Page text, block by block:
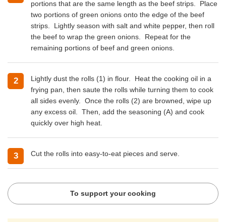
portions that are the same length as the beef strips. Place
two portions of green onions onto the edge of the beef
strips. Lightly season with salt and white pepper, then roll
the beef to wrap the green onions. Repeat for the
remaining portions of beef and green onions.
Lightly dust the rolls (1) in flour. Heat the cooking oil in a
frying pan, then saute the rolls while turning them to cook
all sides evenly. Once the rolls (2) are browned, wipe up
any excess oil. Then, add the seasoning (A) and cook
quickly over high heat.
Cut the rolls into easy-to-eat pieces and serve.
To support your cooking